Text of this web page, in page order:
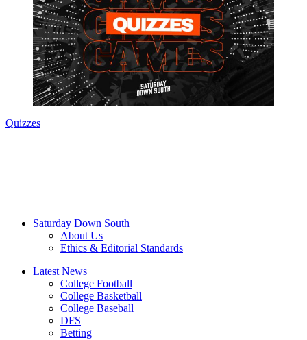
Quizzes
Saturday Down South
About Us
Ethics & Editorial Standards
Latest News
College Football
College Basketball
College Baseball
DFS
Betting